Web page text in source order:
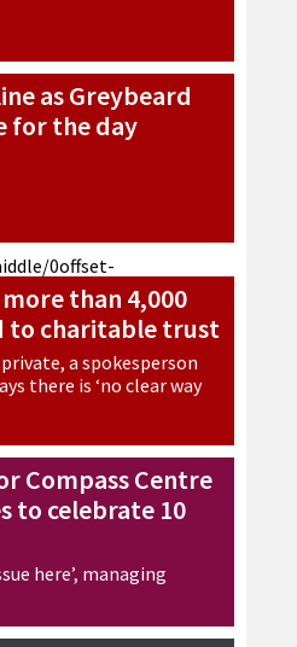
as Greybeard
for the day
than 4,000
to charitable trust
a spokesperson
there is ‘no clear way
Compass Centre
to celebrate 10
here’, managing
0offset-